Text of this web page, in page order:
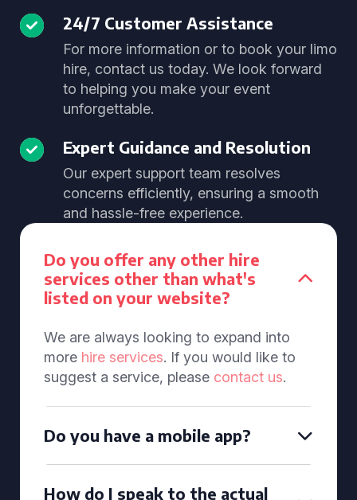
24/7 Customer Assistance
For more information or to book your limo
hire, contact us today. We look forward
to helping you make your event
unforgettable.
Expert Guidance and Resolution
Our expert support team resolves
concerns efficiently, ensuring a smooth
and hassle-free experience.
Do you offer any other hire
services other than what's
listed on your website?
We are always looking to expand into
more hire services. If you would like to
suggest a service, please contact us.
Do you have a mobile app?
How do I speak to the actual